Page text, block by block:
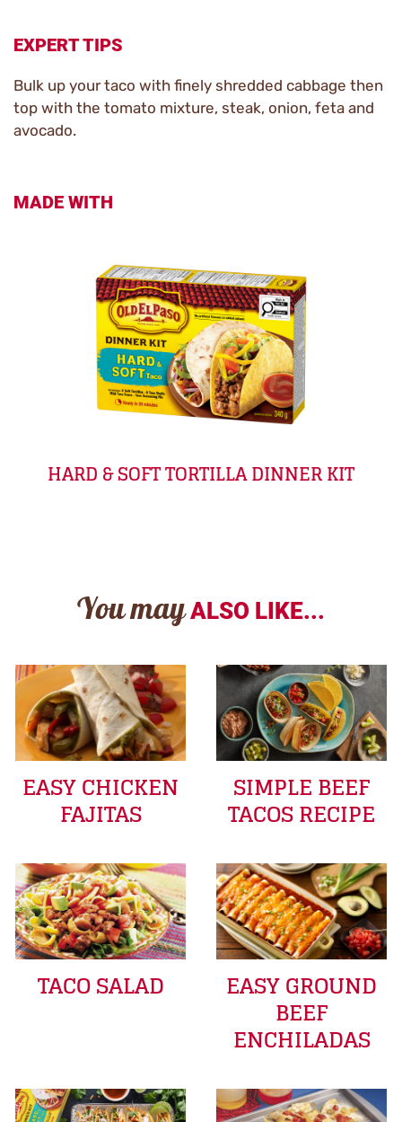
EXPERT TIPS
Bulk up your taco with finely shredded cabbage then
top with the tomato mixture, steak, onion, feta and
avocado.
MADE WITH
HARD & SOFT TORTILLA DINNER KIT
You may ALSO LIKE...
EASY CHICKEN
FAJITAS
SIMPLE BEEF
TACOS RECIPE
TACO SALAD EASY GROUND
BEEF
ENCHILADAS